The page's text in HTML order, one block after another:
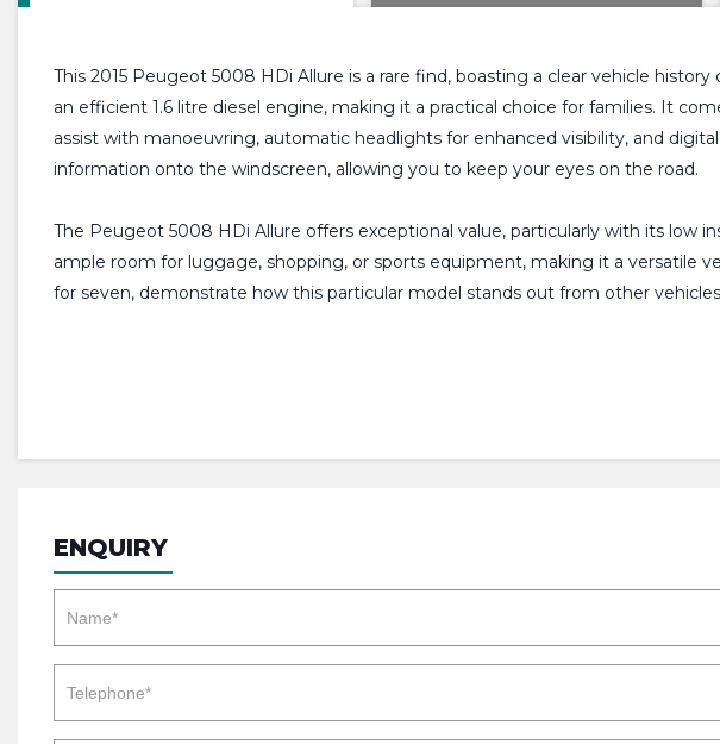
This 2015 Peugeot 5008 HDi Allure is a rare find, boasting a clear vehicle
an efficient 1.6 litre diesel engine, making it a practical choice for families. It
assist with manoeuvring, automatic headlights for enhanced visibility, and
information onto the windscreen, allowing you to keep your eyes on the road.
The Peugeot 5008 HDi Allure offers exceptional value, particularly with its low
ample room for luggage, shopping, or sports equipment, making it a versatile
for seven, demonstrate how this particular model stands out from other vehicles
ENQUIRY